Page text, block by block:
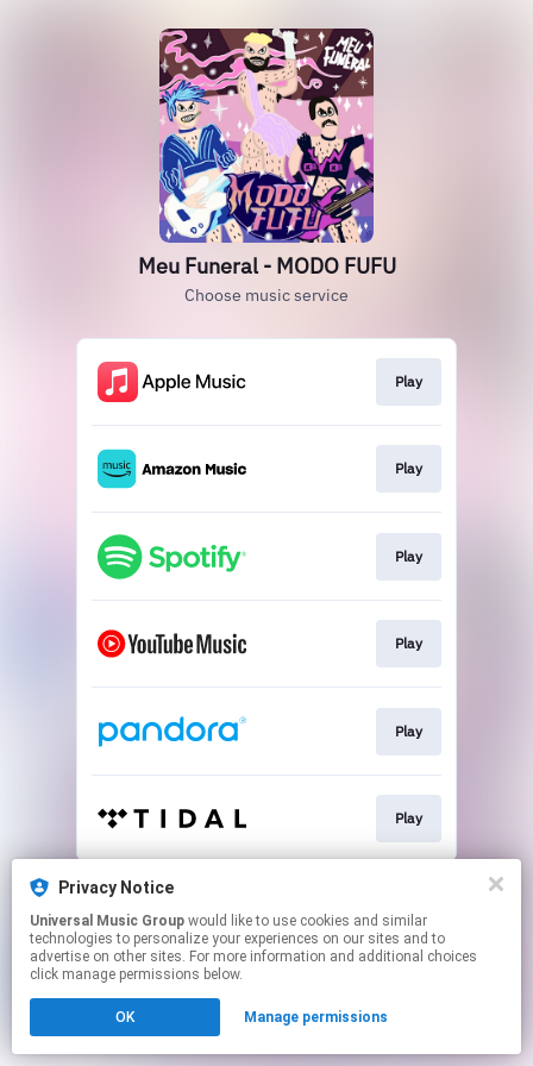
Meu Funeral - MODO FUFU
Choose music service
Play
Play
Play
Play
Play
Play
This page may contain affiliate links.
Click hereto manage your permissions.
Privacy Notice
Universal Music Group
technologies to personalize your experiences on our sites and to
advertise on other sites. For more information and additional choices
click manage permissions below.
OK Manage permissions